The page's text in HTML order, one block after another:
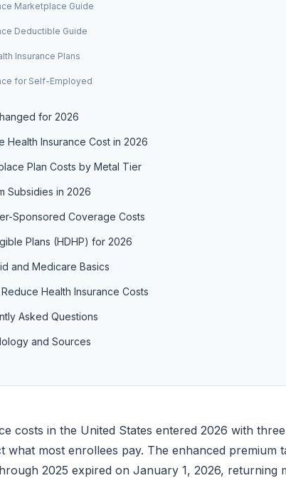
Marketplace Guide
Deductible Guide
Insurance Plans
for Self-Employed
for 2026
Health Insurance Cost in 2026
Plan Costs by Metal Tier
Subsidies in 2026
Sponsored Coverage Costs
Plans (HDHP) for 2026
and Medicare Basics
Health Insurance Costs
Asked Questions
and Sources
costs in the United States entered 2026 with
what most enrollees pay. The enhanced premium
2025 expired on January 1, 2026, returning